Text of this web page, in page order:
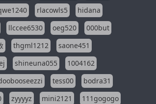
rlacowls5
hidana
llccee6530 oeg520
000but
thgml1212
saone451
shineuna055
1004162
tess00
bodra31
zyyyyz mini2121
111gogogo